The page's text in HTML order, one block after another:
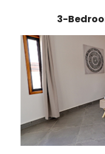
3-